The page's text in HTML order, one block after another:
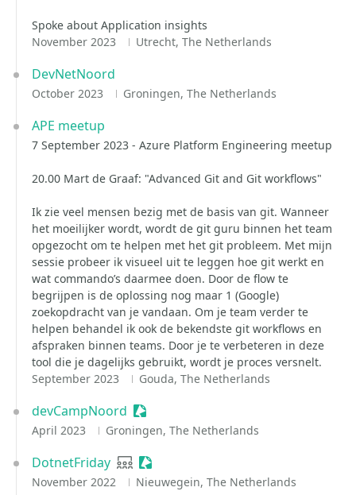
Spoke about Application insights
November 2023
Utrecht, The Netherlands
DevNetNoord
October 2023 Groningen, The Netherlands
APE meetup
7 September 2023 - Azure Platform Engineering meetup
20.00 Mart de Graaf: "Advanced Git and Git workflows"
Ik zie veel mensen bezig met de basis van git. Wanneer
het moeilijker wordt, wordt de git guru binnen het team
opgezocht om te helpen met het git probleem. Met mijn
sessie probeer ik visueel uit te leggen hoe git werkt en
wat commando’s daarmee doen. Door de flow te
begrijpen is de oplossing nog maar 1 (Google)
zoekopdracht van je vandaan. Om je team verder te
helpen behandel ik ook de bekendste git workflows en
afspraken binnen teams. Door je te verbeteren in deze
tool die je dagelijks gebruikt, wordt je proces versnelt.
September 2023
Gouda, The Netherlands
devCampNoord Sessionize Event
April 2023 Groningen, The Netherlands
DotnetFriday User group
Sessionize Event
November 2022 Nieuwegein, The Netherlands